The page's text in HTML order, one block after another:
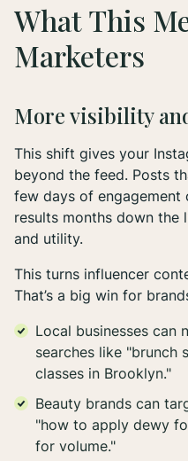
What This
Marketers
More visibility
This shift gives your
beyond the feed. Posts
few days of engagement
results months down the
and utility.
This turns influencer
That’s a big win for
Local businesses can
searches like "brunch
classes in Brooklyn."
Beauty brands can
"how to apply dewy
for volume."